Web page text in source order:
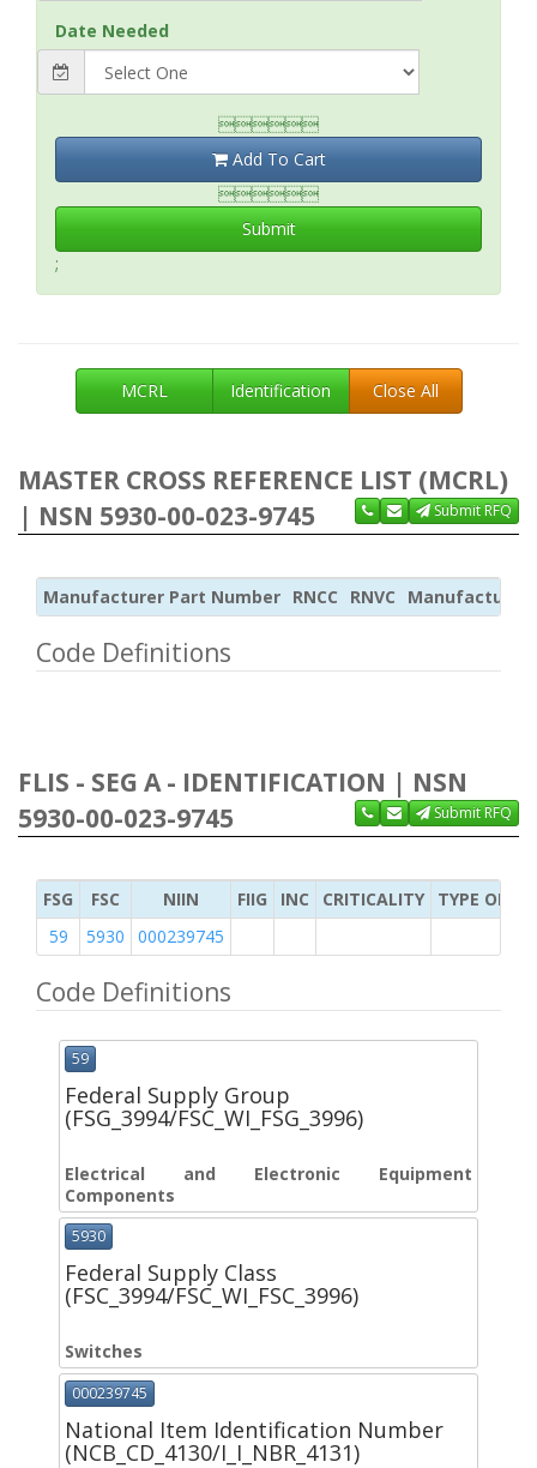
Date Needed

Add To Cart

Submit
;
MCRL Identification Close All
MASTER CROSS REFERENCE LIST (MCRL)
| NSN 5930-00-023-9745
Submit RFQ
Manufacturer Part Number RNCC RNVC Manufacturer
Code Definitions
FLIS - SEG A - IDENTIFICATION | NSN
5930-00-023-9745
Submit RFQ
FSG FSC NIIN FIIG INC CRITICALITY
TYPE OF
59
5930 000239745
Code Definitions
59
Federal Supply Group
(FSG_3994/FSC_WI_FSG_3996)
Electrical and Electronic Equipment
Components
5930
Federal Supply Class
(FSC_3994/FSC_WI_FSC_3996)
Switches
000239745
National Item Identification Number
(NCB_CD_4130/I_I_NBR_4131)